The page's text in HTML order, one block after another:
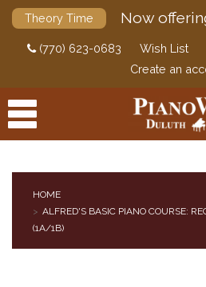
Theory Time Now
(770) 623-0683 Wish List
Create an
PRODUCTS
HOME
ALFRED'S BASIC PIANO COURSE:
(1A/1B)